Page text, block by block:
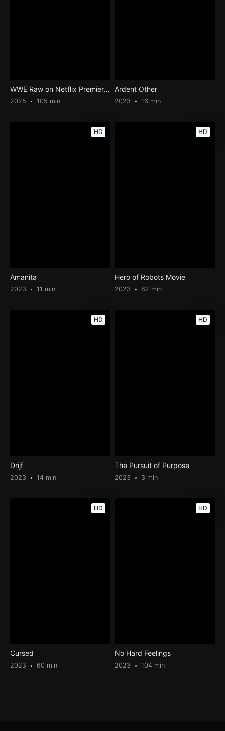
WWE Raw on Netflix Premier Post-Show
2025 105 min
Ardent Other
2023 16 min
HD
Amanita
2023 11 min
HD
Hero of Robots Movie
2023 82 min
HD
Drijf
2023 14 min
HD
The Pursuit of Purpose
2023 3 min
HD
Cursed
2023 60 min
HD
No Hard Feelings
2023 104 min